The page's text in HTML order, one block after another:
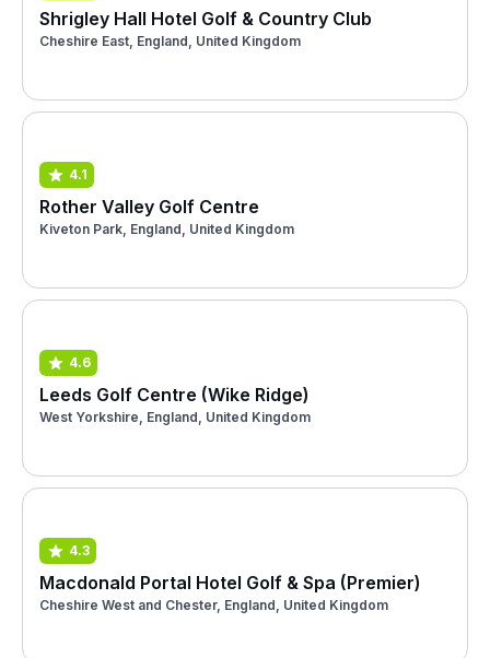
Shrigley Hall Hotel Golf & Country Club
Cheshire East, England, United Kingdom
4.1
Rother Valley Golf Centre
Kiveton Park, England, United Kingdom
4.6
Leeds Golf Centre (Wike Ridge)
West Yorkshire, England, United Kingdom
4.3
Macdonald Portal Hotel Golf & Spa (Premier)
Cheshire West and Chester, England, United Kingdom